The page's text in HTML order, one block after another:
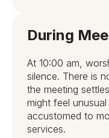
During
At 10:00 am,
silence. There is
the meeting
might feel
accustomed to
services.